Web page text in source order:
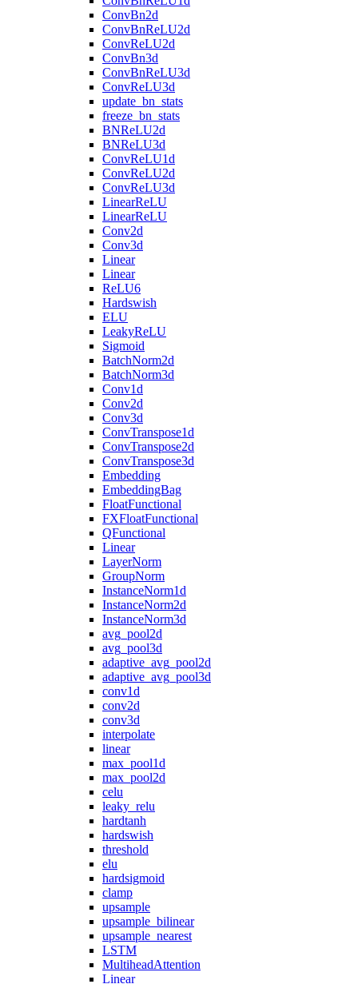
ConvBn2d
ConvBnReLU2d
ConvReLU2d
ConvBn3d
ConvBnReLU3d
ConvReLU3d
update_bn_stats
freeze_bn_stats
BNReLU2d
BNReLU3d
ConvReLU1d
ConvReLU2d
ConvReLU3d
LinearReLU
LinearReLU
Conv2d
Conv3d
Linear
Linear
ReLU6
Hardswish
ELU
LeakyReLU
Sigmoid
BatchNorm2d
BatchNorm3d
Conv1d
Conv2d
Conv3d
ConvTranspose1d
ConvTranspose2d
ConvTranspose3d
Embedding
EmbeddingBag
FloatFunctional
FXFloatFunctional
QFunctional
Linear
LayerNorm
GroupNorm
InstanceNorm1d
InstanceNorm2d
InstanceNorm3d
avg_pool2d
avg_pool3d
adaptive_avg_pool2d
adaptive_avg_pool3d
conv1d
conv2d
conv3d
interpolate
linear
max_pool1d
max_pool2d
celu
leaky_relu
hardtanh
hardswish
threshold
elu
hardsigmoid
clamp
upsample
upsample_bilinear
upsample_nearest
LSTM
MultiheadAttention
Linear